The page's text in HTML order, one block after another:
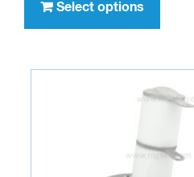
Select options
has
The
be